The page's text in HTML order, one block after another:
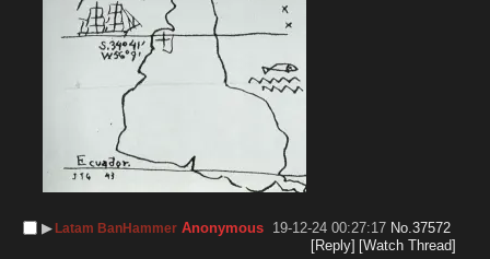
▶︎Latam BanHammer Anonymous 19-12-24 00:27:17 No.37572
[Reply] [Watch Thread]